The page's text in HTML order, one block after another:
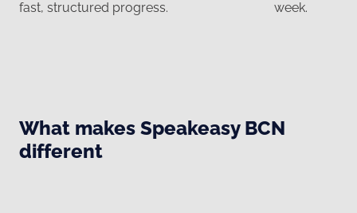
fast, structured progress.
week.
What makes Speakeasy BCN
different